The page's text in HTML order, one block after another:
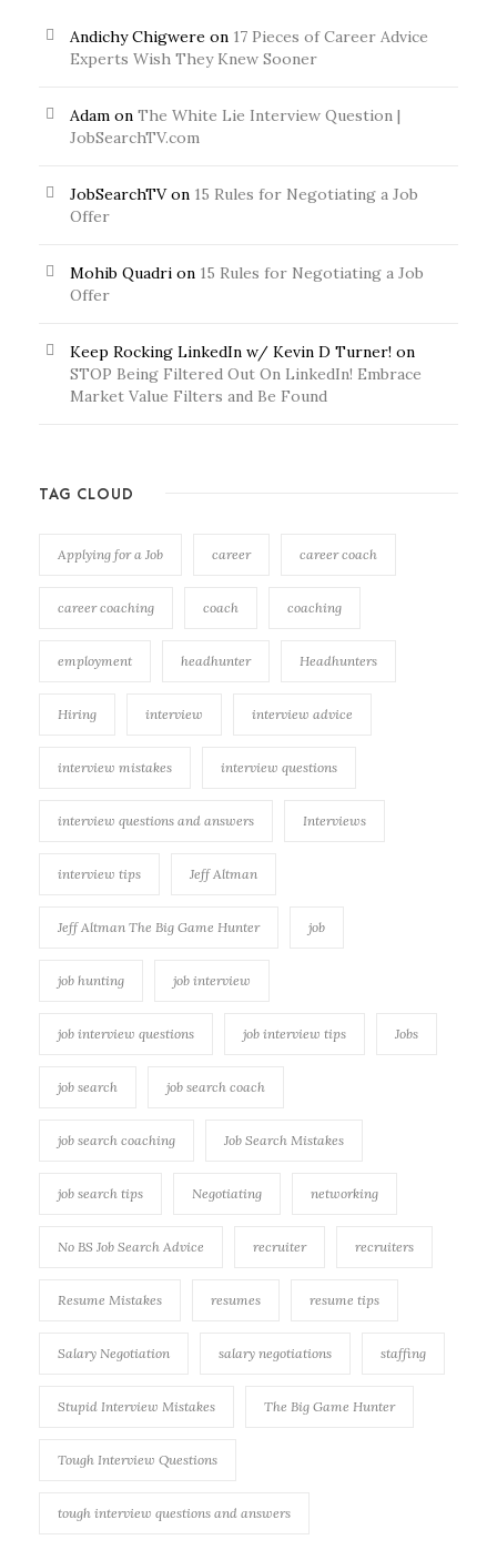
Andichy Chigwere on 17 Pieces of Career Advice
Experts Wish They Knew Sooner
Adam on The White Lie Interview Question |
JobSearchTV.com
JobSearchTVon 15 Rules for Negotiating a Job
Offer
Mohib Quadri on 15 Rules for Negotiating a Job
Offer
Keep Rocking LinkedIn w/ Kevin D Turner! on
STOP Being Filtered Out On LinkedIn! Embrace
Market Value Filters and Be Found
TAG CLOUD
Applying for a Job career career coach
career coaching coach coaching
employment headhunter Headhunters
Hiring interview interview advice
interview mistakes interview questions
interview questions and answers Interviews
interview tips Jeff Altman
Jeff Altman The Big Game Hunter job
job hunting job interview
job interview questions job interview tips Jobs
job search job search coach
job search coaching Job Search Mistakes
job search tips Negotiating networking
No BS Job Search Advice recruiter recruiters
Resume Mistakes resumes resume tips
Salary Negotiation salary negotiations staffing
Stupid Interview Mistakes The Big Game Hunter
Tough Interview Questions
tough interview questions and answers